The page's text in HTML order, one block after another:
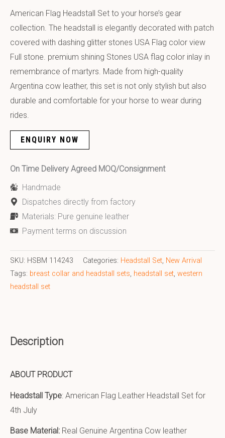
American Flag Headstall Set to your horse’s gear
collection. The headstall is elegantly decorated with patch
covered with dashing glitter stones USA Flag color view
Full stone. premium shining Stones USA flag color inlay in
remembrance of martyrs. Made from high-quality
Argentina cow leather, this set is not only stylish but also
durable and comfortable for your horse to wear during
rides.
ENQUIRY NOW
On Time Delivery Agreed MOQ/Consignment
Handmade
Dispatches directly from factory
Materials: Pure genuine leather
Payment terms on discussion
SKU: HSBM 114243 Categories: Headstall Set, New Arrival
Tags: breast collar and headstall sets, headstall set, western
headstall set
Description
ABOUT PRODUCT
Headstall Type: American Flag Leather Headstall Set for
4th July
Base Material: Real Genuine Argentina Cow leather